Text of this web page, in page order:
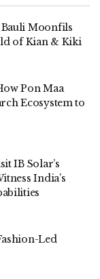
Moonfils
of Kian & Kiki
Pon Maa
Ecosystem to
IB Solar’s
India’s
Led